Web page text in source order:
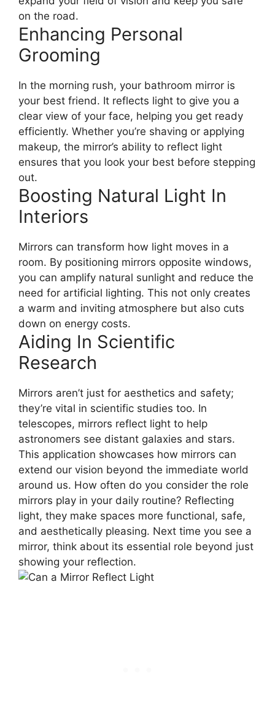
on the road.
Enhancing Personal
Grooming
In the morning rush, your bathroom mirror is
your best friend. It reflects light to give you a
clear view of your face, helping you get ready
efficiently. Whether you’re shaving or applying
makeup, the mirror’s ability to reflect light
ensures that you look your best before stepping
out.
Boosting Natural Light In
Interiors
Mirrors can transform how light moves in a
room. By positioning mirrors opposite windows,
you can amplify natural sunlight and reduce the
need for artificial lighting. This not only creates
a warm and inviting atmosphere but also cuts
down on energy costs.
Aiding In Scientific
Research
Mirrors aren’t just for aesthetics and safety;
they’re vital in scientific studies too. In
telescopes, mirrors reflect light to help
astronomers see distant galaxies and stars.
This application showcases how mirrors can
extend our vision beyond the immediate world
around us. How often do you consider the role
mirrors play in your daily routine? Reflecting
light, they make spaces more functional, safe,
and aesthetically pleasing. Next time you see a
mirror, think about its essential role beyond just
showing your reflection.